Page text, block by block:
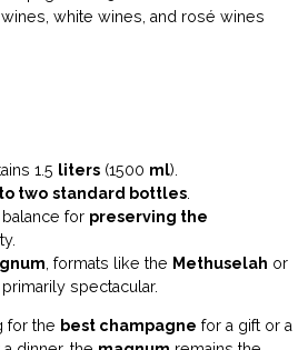
white wines, and rosé wines
1.5 liters (1500 ml).
two standard bottles
for preserving the
, formats like the Methuselah or
spectacular.
for the best champagne for a gift or a